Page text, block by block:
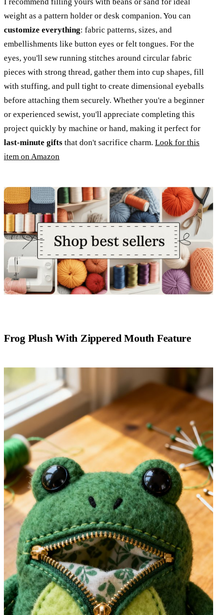
I recommend filling yours with beans or sand for ideal
weight as a pattern holder or desk companion. You can
customize everything: fabric patterns, sizes, and
embellishments like button eyes or felt tongues. For the
eyes, you'll sew running stitches around circular fabric
pieces with strong thread, gather them into cup shapes, fill
with stuffing, and pull tight to create dimensional eyeballs
before attaching them securely. Whether you're a beginner
or experienced sewist, you'll appreciate completing this
project quickly by machine or hand, making it perfect for
last-minute gifts that don't sacrifice charm. Look for this
item on Amazon
Frog Plush With Zippered Mouth Feature